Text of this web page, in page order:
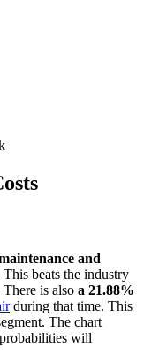
and
This beats the industry
There is also a 21.88%
during that time. This
The chart
will